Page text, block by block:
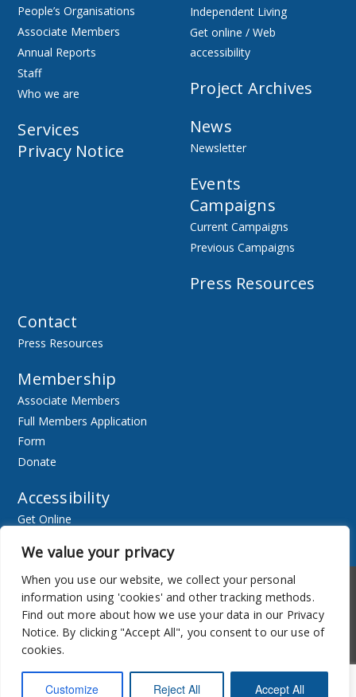
We value your privacy
When you use our website, we collect your personal
information using 'cookies' and other tracking methods.
Find out more about how we use your data in our Privacy
Notice. By clicking "Accept All", you consent to our use of
cookies.
Customize Reject All Accept All
People’s Organisations
Associate Members
Annual Reports
Staff
Who we are
Services
Privacy Notice
Independent Living
Get online / Web
accessibility
Project Archives
News
Newsletter
Events
Campaigns
Current Campaigns
Previous Campaigns
Press Resources
Contact
Press Resources
Membership
Associate Members
Full Members Application
Form
Donate
Accessibility
Get Online
Accessibility Newsletter